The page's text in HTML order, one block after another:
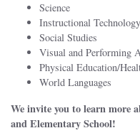
Science
Instructional Technology
Social Studies
Visual and Performing
Physical Education/
World Languages
We invite you to learn more
and Elementary School!